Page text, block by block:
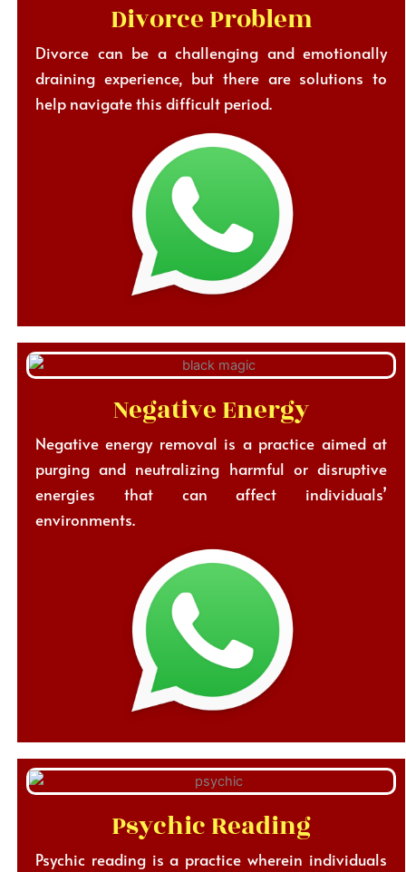
Divorce Problem
Divorce can be a challenging and emotionally
draining experience, but there are solutions to
help navigate this difficult period.
Negative Energy
Negative energy removal is a practice aimed at
purging and neutralizing harmful or disruptive
energies that can affect individuals’
environments.
Psychic Reading
Psychic reading is a practice wherein individuals